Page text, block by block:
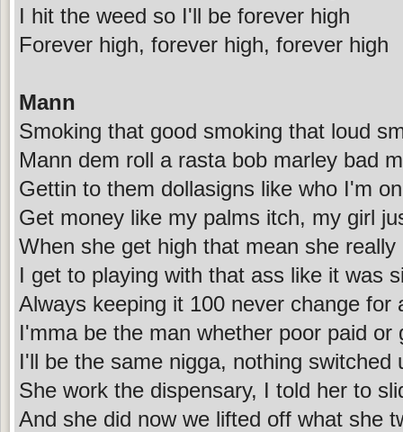
I hit the weed so I'll be forever high
Forever high, forever high, forever high
Mann
Smoking that good smoking that loud
Mann dem roll a rasta bob marley bad
Gettin to them dollasigns like who I'm
Get money like my palms itch, my girl
When she get high that mean she really
I get to playing with that ass like it was
Always keeping it 100 never change for
I'mma be the man whether poor paid or
I'll be the same nigga, nothing switched
She work the dispensary, I told her to
And she did now we lifted off what she